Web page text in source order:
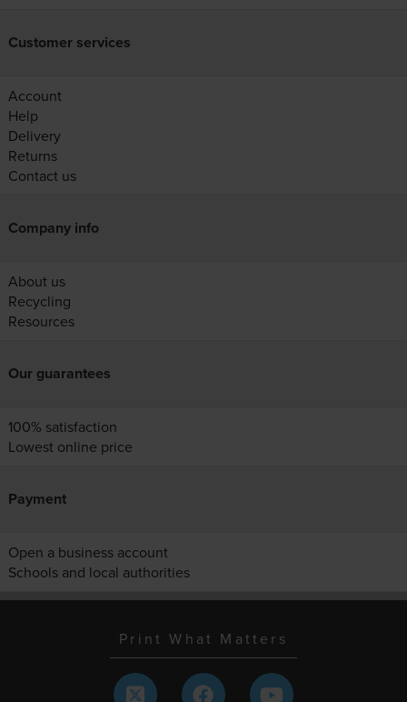
Customer services
Account
Help
Delivery
Returns
Contact us
Company info
About us
Recycling
Resources
Our guarantees
100% satisfaction
Lowest online price
Payment
Open a business account
Schools and local authorities
Print What Matters